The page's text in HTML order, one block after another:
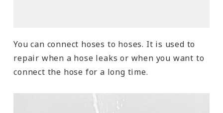
You can connect hoses to hoses. It is used to
repair when a hose leaks or when you want to
connect the hose for a long time.